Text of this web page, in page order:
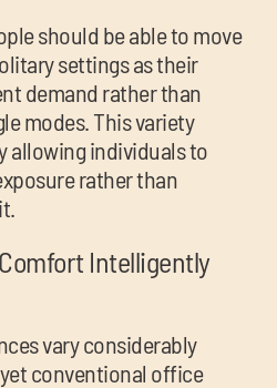
should be able to move
settings as their
demand rather than
modes. This variety
allowing individuals to
rather than
Intelligently
vary considerably
conventional office